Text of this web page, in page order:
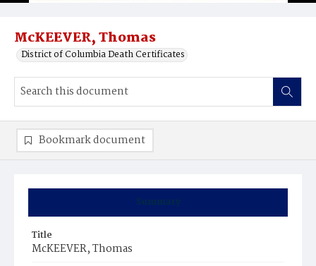
McKEEVER, Thomas
District of Columbia Death Certificates
Summary
Title
McKEEVER, Thomas
Bookmark document